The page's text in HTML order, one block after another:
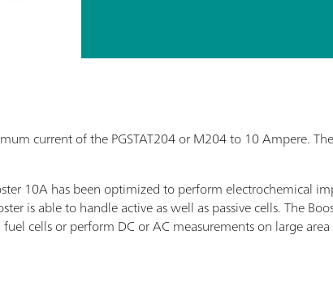
current of the PGSTAT204 or M204 to 10 Ampere.
10A has been optimized to perform electrochemical
is able to handle active as well as passive cells. The
cells or perform DC or AC measurements on large